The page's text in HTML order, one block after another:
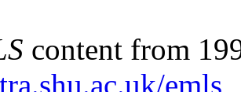
content from
emls